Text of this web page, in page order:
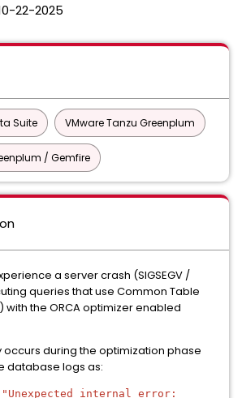
22-2025
Suite VMware Tanzu Greenplum
/ Gemfire
a server crash (SIGSEGV /
queries that use Common Table
with the ORCA optimizer enabled
occurs during the optimization phase
database logs as:
internal error: